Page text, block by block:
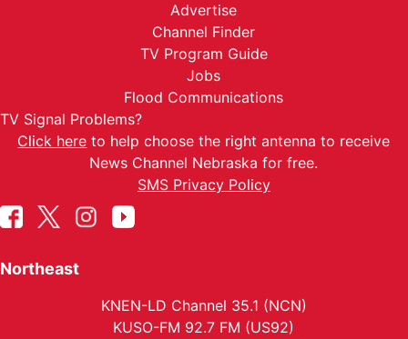
Advertise
Channel Finder
TV Program Guide
Jobs
Flood Communications
TV Signal Problems?
Click here to help choose the right antenna to receive
News Channel Nebraska for free.
SMS Privacy Policy
Northeast
KNEN-LD Channel 35.1 (NCN)
KUSO-FM 92.7 FM (US92)